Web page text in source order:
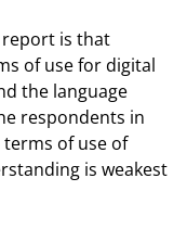
is that
of use for digital
the language
respondents in
of use of
is weakest